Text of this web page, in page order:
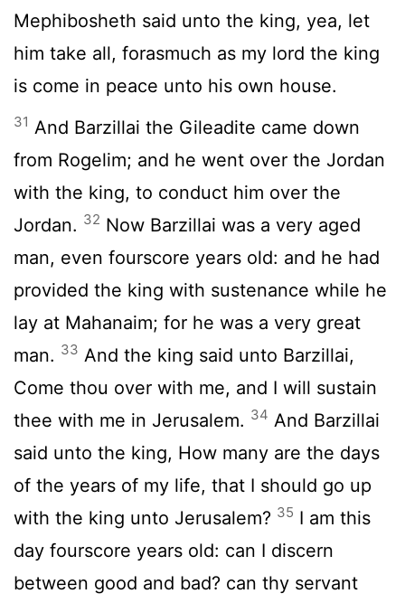
Mephibosheth said unto the king, yea, let
him take all, forasmuch as my lord the king
is come in peace unto his own house.
31 And Barzillai the Gileadite came down
from Rogelim; and he went over the Jordan
with the king, to conduct him over the
Jordan. 32 Now Barzillai was a very aged
man, even fourscore years old: and he had
provided the king with sustenance while he
lay at Mahanaim; for he was a very great
man. 33 And the king said unto Barzillai,
Come thou over with me, and I will sustain
thee with me in Jerusalem. 34 And Barzillai
said unto the king, How many are the days
of the years of my life, that I should go up
with the king unto Jerusalem? 35 I am this
day fourscore years old: can I discern
between good and bad? can thy servant